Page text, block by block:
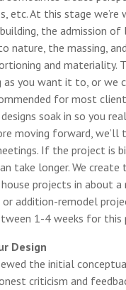
etc. At this stage we’re
the admission of
nature, the massing,
and materiality.
as you want it to, or we
for most
soak in so you
moving forward, we’ll
If the project is
take longer. We create
projects in about
or addition-remodel
1-4 weeks for this
Design
the initial
criticism and